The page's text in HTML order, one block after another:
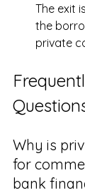
The exit
the
private
Why is
for
bank